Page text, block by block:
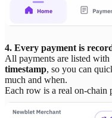
4. Every payment is
All payments are listed with
timestamp, so you can
much and when.
Each row is a real on-chain